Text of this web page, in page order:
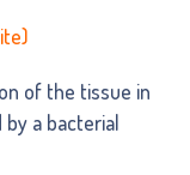
of the tissue in
a bacterial